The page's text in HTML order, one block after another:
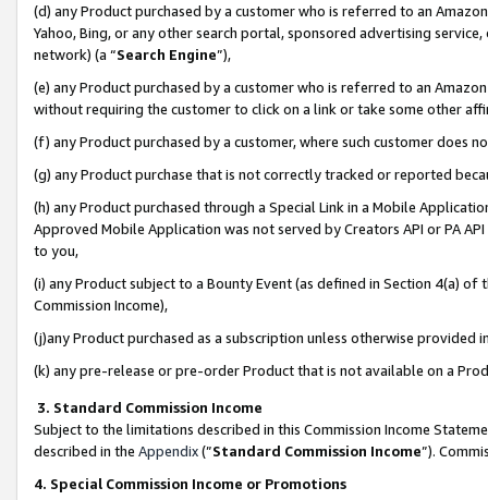
(d) any Product purchased by a customer who is referred to an
Yahoo, Bing, or any other search portal, sponsored advertising
network) (a “Search Engine”),
(e) any Product purchased by a customer who is referred to an
without requiring the customer to click on a link or take some other
(f) any Product purchased by a customer, where such customer does
(g) any Product purchase that is not correctly tracked or reported
(h) any Product purchased through a Special Link in a Mobile
Approved Mobile Application was not served by Creators API or PA
to you,
(i) any Product subject to a Bounty Event (as defined in Section 4(a)
Commission Income),
(j)any Product purchased as a subscription unless otherwise provided
(k) any pre-release or pre-order Product that is not available on a
3. Standard Commission Income
Subject to the limitations described in this Commission Income
described in the Appendix(”Standard Commission Income”).
4. Special Commission Income or Promotions